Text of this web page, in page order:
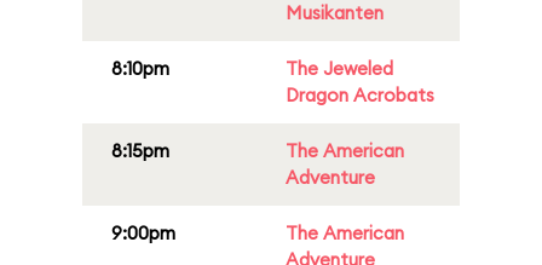
Musikanten
8:10pm
The Jeweled
Dragon Acrobats
8:15pm
The American
Adventure
9:00pm
The American
Adventure